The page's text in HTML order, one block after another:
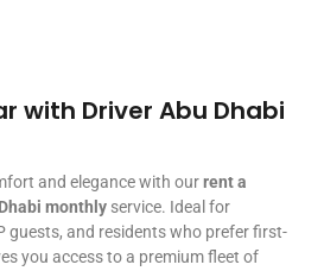
with Driver Abu Dhabi
and elegance with ourrent a
monthly service. Ideal for
guests, and residents who prefer first-
you access to a premium fleet of